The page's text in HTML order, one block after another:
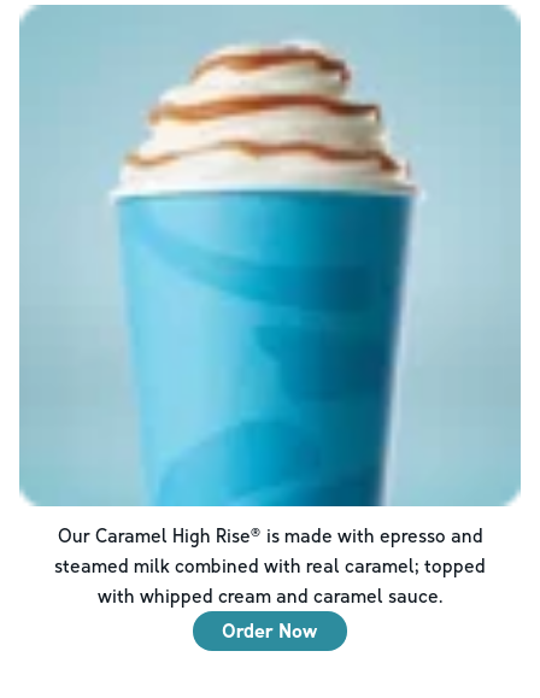
Our Caramel High Rise® is made with epresso and
steamed milk combined with real caramel; topped
with whipped cream and caramel sauce.
Order Now